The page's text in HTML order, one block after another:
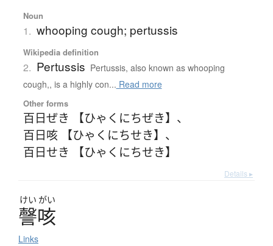
Noun
1. whooping cough; pertussis
Wikipedia definition
2. Pertussis Pertussis, also known as whooping
cough,, is a highly con... Read more
Other forms
百日ぜき 【ひゃくにちぜき】 、
百日咳 【ひゃくにちせき】 、
百日せき 【ひゃくにちせき】
Details ▸
けい がい
謦咳
Links